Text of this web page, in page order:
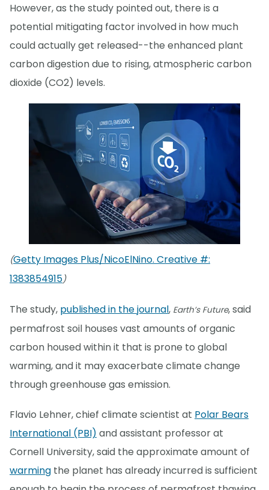
However, as the study pointed out, there is a
potential mitigating factor involved in how much
could actually get released--the enhanced plant
carbon digestion due to rising, atmospheric carbon
dioxide (CO2) levels.
(Getty Images Plus/NicoElNino. Creative #:
1383854915)
The study, published in the journal, Earth’s Future, said
permafrost soil houses vast amounts of organic
carbon housed within it that is prone to global
warming, and it may exacerbate climate change
through greenhouse gas emission.
Flavio Lehner, chief climate scientist at Polar Bears
International (PBI) and assistant professor at
Cornell University, said the approximate amount of
warming the planet has already incurred is sufficient